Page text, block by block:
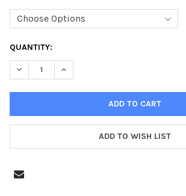
CURRENT
STOCK:
QUANTITY:
DECREASE QUANTITY OF 22665525-
INCREASE QUANTITY OF
ADD TO WISH LIST